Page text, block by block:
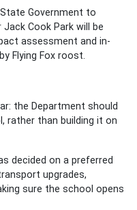
Government to
Cook Park will be
assessment and in-
Flying Fox roost.
the Department should
rather than building it on
decided on a preferred
upgrades,
sure the school opens